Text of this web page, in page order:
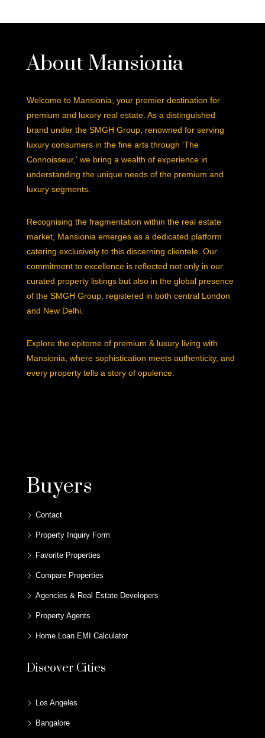
About Mansionia
Welcome to Mansionia, your premier destination for
premium and luxury real estate. As a distinguished
brand under the SMGH Group, renowned for serving
luxury consumers in the fine arts through 'The
Connoisseur,' we bring a wealth of experience in
understanding the unique needs of the premium and
luxury segments.
Recognising the fragmentation within the real estate
market, Mansionia emerges as a dedicated platform
catering exclusively to this discerning clientele. Our
commitment to excellence is reflected not only in our
curated property listings but also in the global presence
of the SMGH Group, registered in both central London
and New Delhi.
Explore the epitome of premium & luxury living with
Mansionia, where sophistication meets authenticity, and
every property tells a story of opulence.
Buyers
Contact
Property Inquiry Form
Favorite Properties
Compare Properties
Agencies & Real Estate Developers
Property Agents
Home Loan EMI Calculator
Discover Cities
Los Angeles
Bangalore